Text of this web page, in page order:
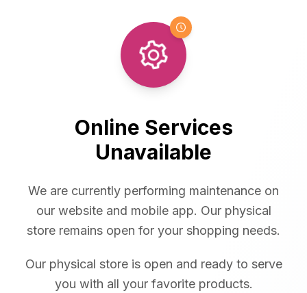
Online Services
Unavailable
We are currently performing maintenance on
our website and mobile app. Our physical
store remains open for your shopping needs.
Our physical store is open and ready to serve
you with all your favorite products.